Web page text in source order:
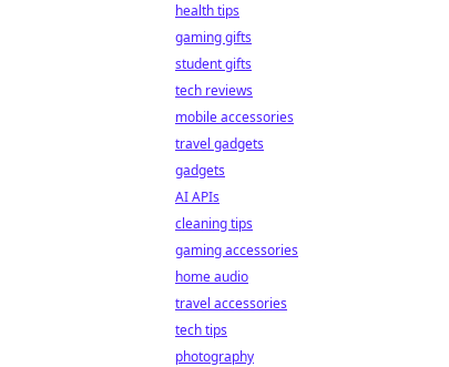
health tips
gaming gifts
student gifts
tech reviews
mobile accessories
travel gadgets
gadgets
AI APIs
cleaning tips
gaming accessories
home audio
travel accessories
tech tips
photography